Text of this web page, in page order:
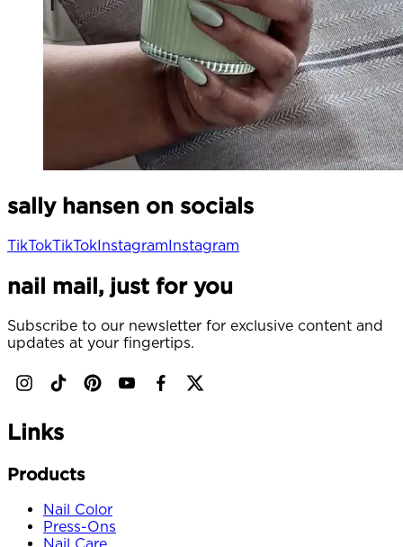
sally hansen on socials
TikTokTikTokInstagramInstagram
nail mail, just for you
Subscribe to our newsletter for exclusive content and
updates at your fingertips.
Links
Products
Nail Color
Press-Ons